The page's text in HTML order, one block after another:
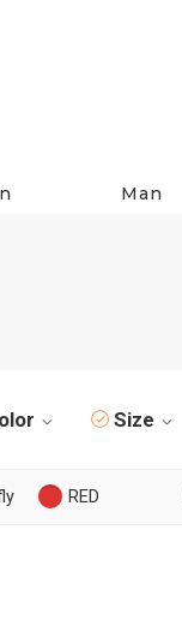
Man
Size
RED